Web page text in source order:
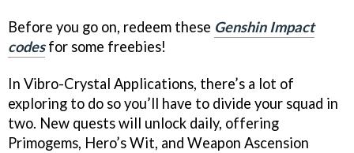
Before you go on, redeem these Genshin Impact
codesfor some freebies!
In Vibro-Crystal Applications, there’s a lot of
exploring to do so you’ll have to divide your squad in
two. New quests will unlock daily, offering
Primogems, Hero’s Wit, and Weapon Ascension